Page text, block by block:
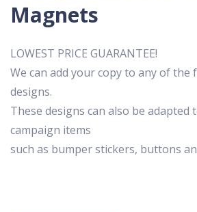
Magnets
LOWEST PRICE GUARANTEE!
We can add your copy to any of
designs.
These designs can also be adapted
campaign items
such as bumper stickers, buttons